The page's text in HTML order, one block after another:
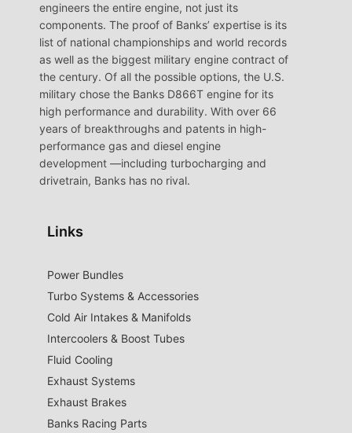
engineers the entire engine, not just its
components. The proof of Banks’ expertise is its
list of national championships and world records
as well as the biggest military engine contract of
the century. Of all the possible options, the U.S.
military chose the Banks D866T engine for its
high performance and durability. With over 66
years of breakthroughs and patents in high-
performance gas and diesel engine
development —including turbocharging and
drivetrain, Banks has no rival.
Links
Power Bundles
Turbo Systems & Accessories
Cold Air Intakes & Manifolds
Intercoolers & Boost Tubes
Fluid Cooling
Exhaust Systems
Exhaust Brakes
Banks Racing Parts